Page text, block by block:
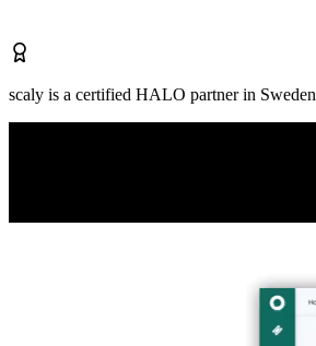
scaly is a certified HALO partner in Sweden